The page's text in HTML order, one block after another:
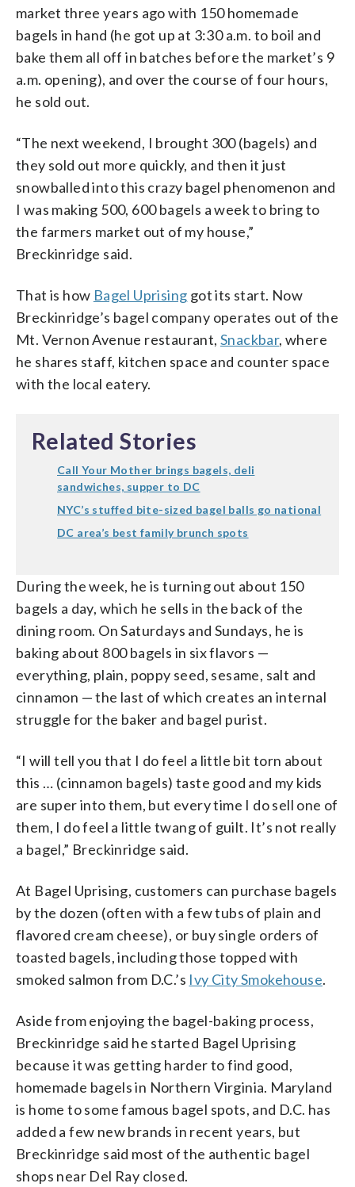
market three years ago with 150 homemade
bagels in hand (he got up at 3:30 a.m. to boil and
bake them all off in batches before the market’s 9
a.m. opening), and over the course of four hours,
he sold out.
“The next weekend, I brought 300 (bagels) and
they sold out more quickly, and then it just
snowballed into this crazy bagel phenomenon and
I was making 500, 600 bagels a week to bring to
the farmers market out of my house,”
Breckinridge said.
That is how Bagel Uprising got its start. Now
Breckinridge’s bagel company operates out of the
Mt. Vernon Avenue restaurant, Snackbar, where
he shares staff, kitchen space and counter space
with the local eatery.
Related Stories
Call Your Mother brings bagels, deli
sandwiches, supper to DC
NYC’s stuffed bite-sized bagel balls go national
DC area’s best family brunch spots
During the week, he is turning out about 150
bagels a day, which he sells in the back of the
dining room. On Saturdays and Sundays, he is
baking about 800 bagels in six flavors —
everything, plain, poppy seed, sesame, salt and
cinnamon — the last of which creates an internal
struggle for the baker and bagel purist.
“I will tell you that I do feel a little bit torn about
this … (cinnamon bagels) taste good and my kids
are super into them, but every time I do sell one of
them, I do feel a little twang of guilt. It’s not really
a bagel,” Breckinridge said.
At Bagel Uprising, customers can purchase bagels
by the dozen (often with a few tubs of plain and
flavored cream cheese), or buy single orders of
toasted bagels, including those topped with
smoked salmon from D.C.’s Ivy City Smokehouse.
Aside from enjoying the bagel-baking process,
Breckinridge said he started Bagel Uprising
because it was getting harder to find good,
homemade bagels in Northern Virginia. Maryland
is home to some famous bagel spots, and D.C. has
added a few new brands in recent years, but
Breckinridge said most of the authentic bagel
shops near Del Ray closed.